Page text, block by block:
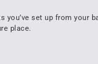
you’ve set up from your
place.